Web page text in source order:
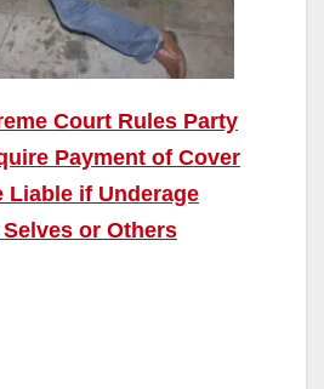
Court Rules Party
Payment of Cover
Liable if Underage
or Others